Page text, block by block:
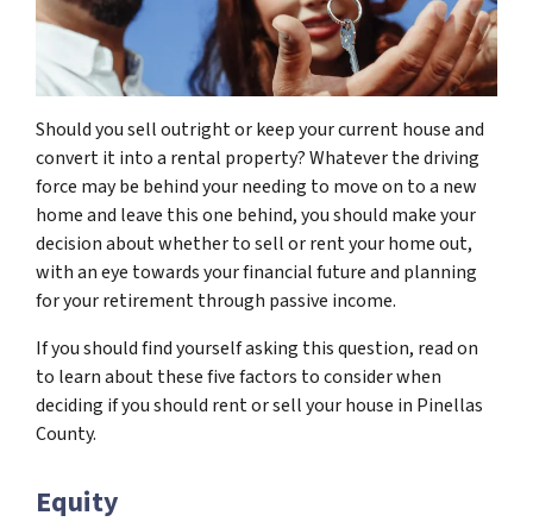
Should you sell outright or keep your current house and
convert it into a rental property? Whatever the driving
force may be behind your needing to move on to a new
home and leave this one behind, you should make your
decision about whether to sell or rent your home out,
with an eye towards your financial future and planning
for your retirement through passive income.
If you should find yourself asking this question, read on
to learn about these five factors to consider when
deciding if you should rent or sell your house in Pinellas
County.
Equity